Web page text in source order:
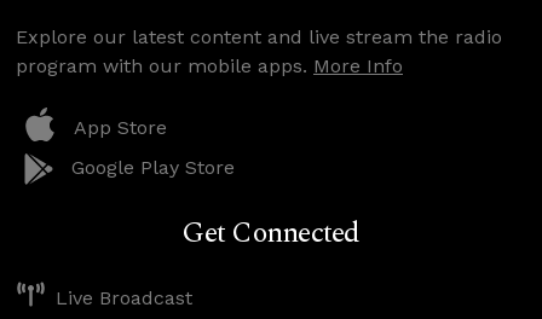
Explore our latest content and live stream the radio
program with our mobile apps. More Info
App Store
Google Play Store
Get Connected
Live Broadcast